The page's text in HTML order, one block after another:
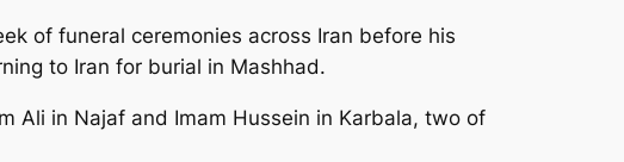
of funeral ceremonies across Iran before his
to Iran for burial in Mashhad.
Ali in Najaf and Imam Hussein in Karbala, two of